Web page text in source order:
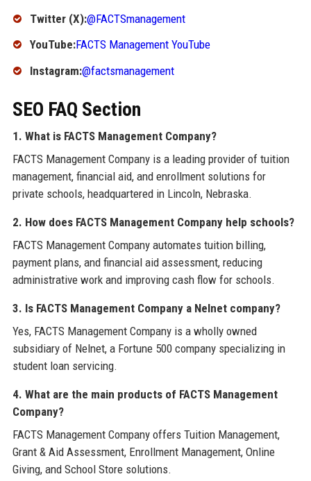
Twitter (X):@FACTSmanagement
YouTube:FACTS Management YouTube
Instagram:@factsmanagement
SEO FAQ Section
1. What is FACTS Management Company?
FACTS Management Company is a leading provider of tuition
management, financial aid, and enrollment solutions for
private schools, headquartered in Lincoln, Nebraska.
2. How does FACTS Management Company help schools?
FACTS Management Company automates tuition billing,
payment plans, and financial aid assessment, reducing
administrative work and improving cash flow for schools.
3. Is FACTS Management Company a Nelnet company?
Yes, FACTS Management Company is a wholly owned
subsidiary of Nelnet, a Fortune 500 company specializing in
student loan servicing.
4. What are the main products of FACTS Management
Company?
FACTS Management Company offers Tuition Management,
Grant & Aid Assessment, Enrollment Management, Online
Giving, and School Store solutions.